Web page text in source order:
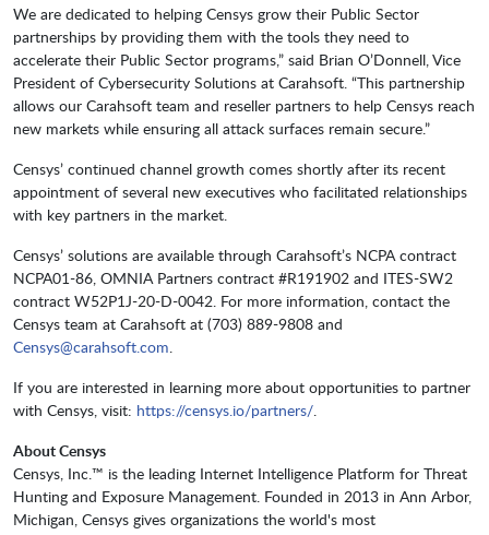
We are dedicated to helping Censys grow their Public Sector
partnerships by providing them with the tools they need to
accelerate their Public Sector programs,” said Brian O’Donnell, Vice
President of Cybersecurity Solutions at Carahsoft. “This partnership
allows our Carahsoft team and reseller partners to help Censys reach
new markets while ensuring all attack surfaces remain secure.”
Censys’ continued channel growth comes shortly after its recent
appointment of several new executives who facilitated relationships
with key partners in the market.
Censys’ solutions are available through Carahsoft’s NCPA contract
NCPA01-86, OMNIA Partners contract #R191902 and ITES-SW2
contract W52P1J-20-D-0042. For more information, contact the
Censys team at Carahsoft at (703) 889-9808 and
Censys@carahsoft.com.
If you are interested in learning more about opportunities to partner
with Censys, visit: https://censys.io/partners/.
About Censys
Censys, Inc.™ is the leading Internet Intelligence Platform for Threat
Hunting and Exposure Management. Founded in 2013 in Ann Arbor,
Michigan, Censys gives organizations the world's most